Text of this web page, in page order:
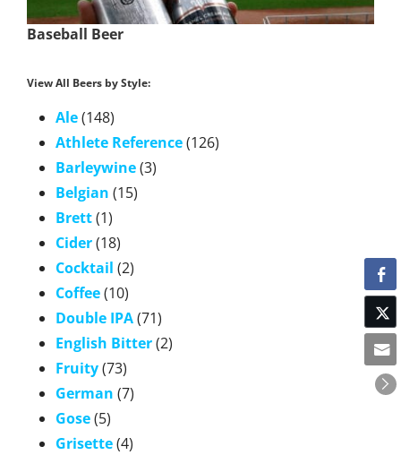
Baseball Beer
View All Beers by Style:
Ale(148)
Athlete Reference(126)
Barleywine(3)
Belgian (15)
Brett(1)
Cider(18)
Cocktail (2)
Coffee(10)
Double IPA(71)
English Bitter(2)
Fruity(73)
German (7)
Gose(5)
Grisette(4)